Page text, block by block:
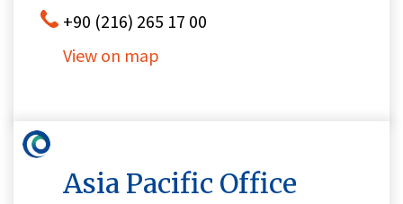
+90 (216) 265 17 00
View on map
Asia Pacific Office